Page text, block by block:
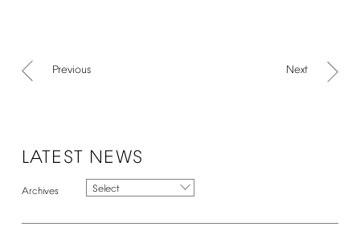
Previous Next
LATEST NEWS
Select